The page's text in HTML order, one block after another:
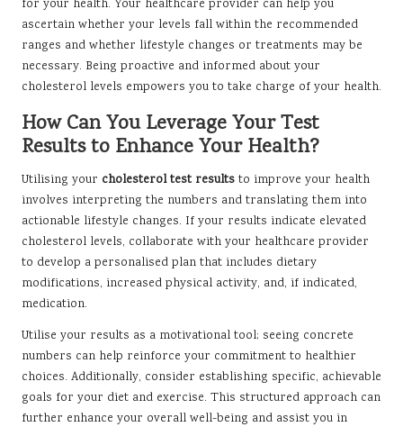
for your health. Your healthcare provider can help you
ascertain whether your levels fall within the recommended
ranges and whether lifestyle changes or treatments may be
necessary. Being proactive and informed about your
cholesterol levels empowers you to take charge of your health.
How Can You Leverage Your Test
Results to Enhance Your Health?
Utilising your cholesterol test results to improve your health
involves interpreting the numbers and translating them into
actionable lifestyle changes. If your results indicate elevated
cholesterol levels, collaborate with your healthcare provider
to develop a personalised plan that includes dietary
modifications, increased physical activity, and, if indicated,
medication.
Utilise your results as a motivational tool; seeing concrete
numbers can help reinforce your commitment to healthier
choices. Additionally, consider establishing specific, achievable
goals for your diet and exercise. This structured approach can
further enhance your overall well-being and assist you in